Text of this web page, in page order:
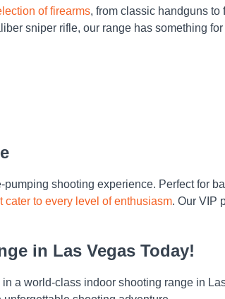
of firearms, from classic handguns to
sniper rifle, our range has something
shooting experience. Perfect for
cater to every level of enthusiasm. Our VIP
in Las Vegas Today!
a world-class indoor shooting range in